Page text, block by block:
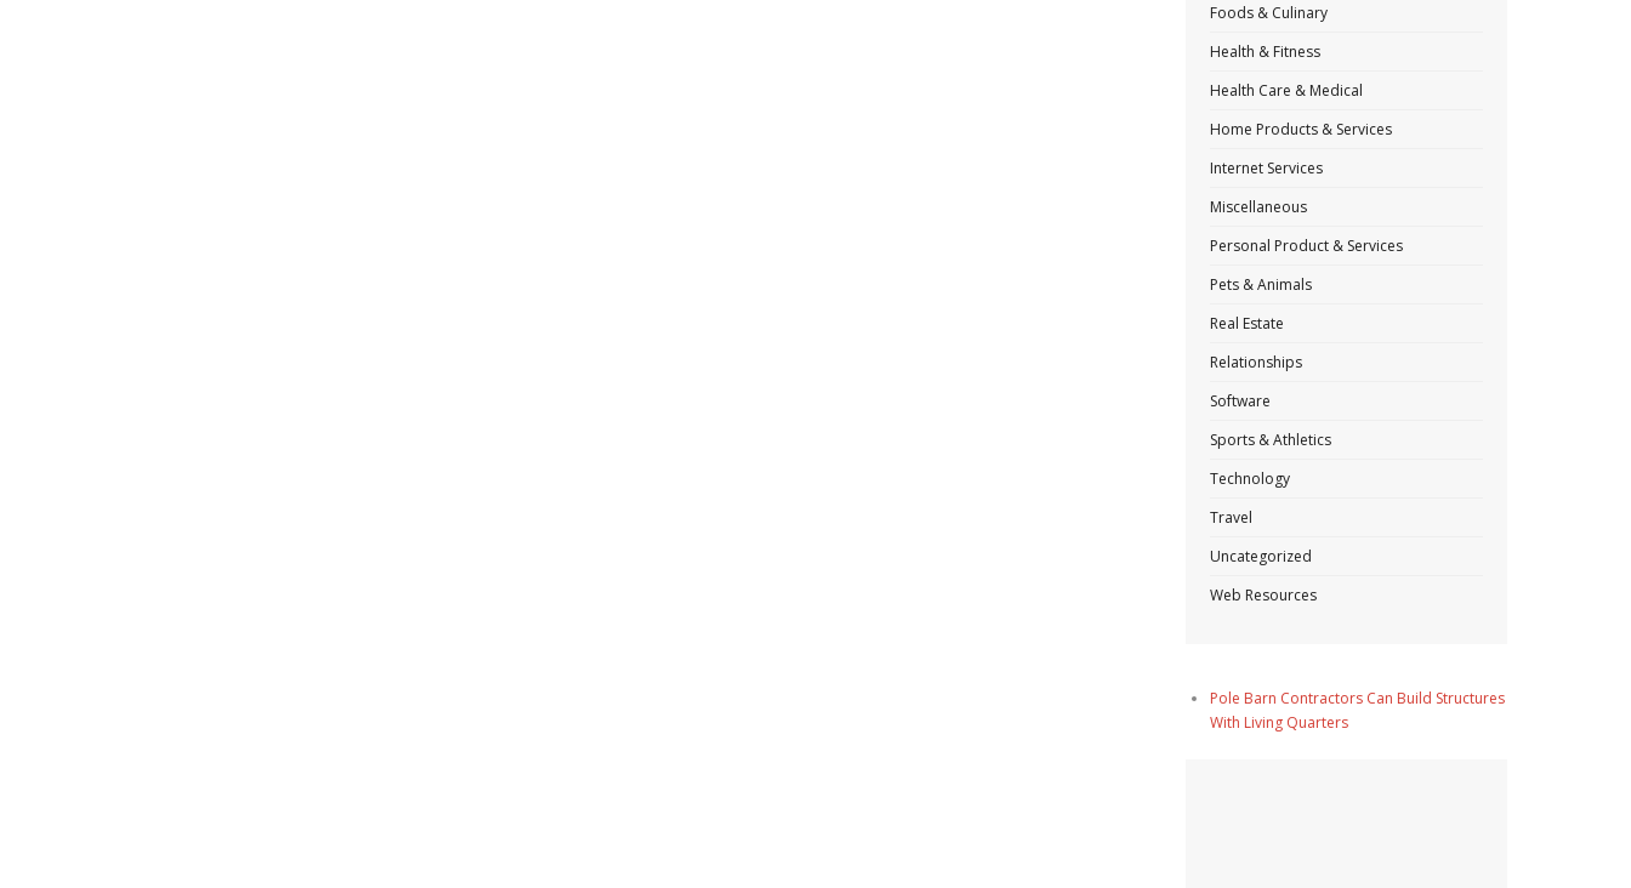
Foods & Culinary
Health & Fitness
Health Care & Medical
Home Products & Services
Internet Services
Miscellaneous
Personal Product & Services
Pets & Animals
Real Estate
Relationships
Software
Sports & Athletics
Technology
Travel
Uncategorized
Web Resources
Pole Barn Contractors Can Build Structures
With Living Quarters